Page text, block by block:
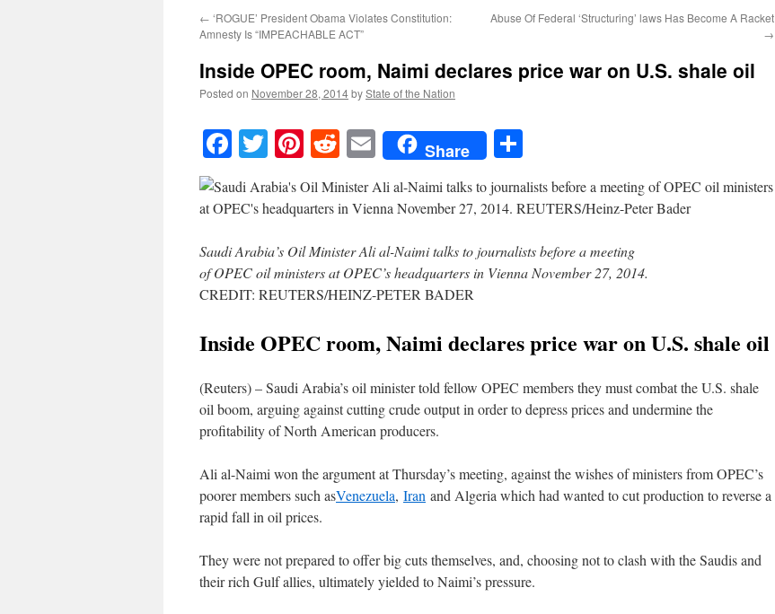
← ‘ROGUE’ President Obama Violates Constitution:
Amnesty Is “IMPEACHABLE ACT”
Abuse Of Federal ‘Structuring’ laws Has Become A Racket
→
Inside OPEC room, Naimi declares price war on U.S. shale oil
Posted on November 28, 2014byState of the Nation
Facebook
TwitterPinterest
RedditEmailShare
Saudi Arabia’s Oil Minister Ali al-Naimi talks to journalists before a meeting
of OPEC oil ministers at OPEC’s headquarters in Vienna November 27, 2014.
CREDIT: REUTERS/HEINZ-PETER BADER
Inside OPEC room, Naimi declares price war on U.S. shale oil
(Reuters) – Saudi Arabia’s oil minister told fellow OPEC members they must combat the U.S. shale
oil boom, arguing against cutting crude output in order to depress prices and undermine the
profitability of North American producers.
Ali al-Naimi won the argument at Thursday’s meeting, against the wishes of ministers from OPEC’s
poorer members such asVenezuela, Iran and Algeria which had wanted to cut production to reverse a
rapid fall in oil prices.
They were not prepared to offer big cuts themselves, and, choosing not to clash with the Saudis and
their rich Gulf allies, ultimately yielded to Naimi’s pressure.